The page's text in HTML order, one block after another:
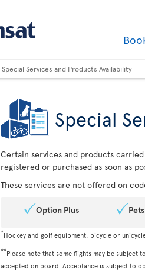
Special Services and Products Availability
Special
Certain services and products
registered or purchased as soon as
These services are not offered on
Option Plus
*Hockey and golf equipment, bicycle or
**Please note that some flights may be
accepted on board. Acceptance is subject to